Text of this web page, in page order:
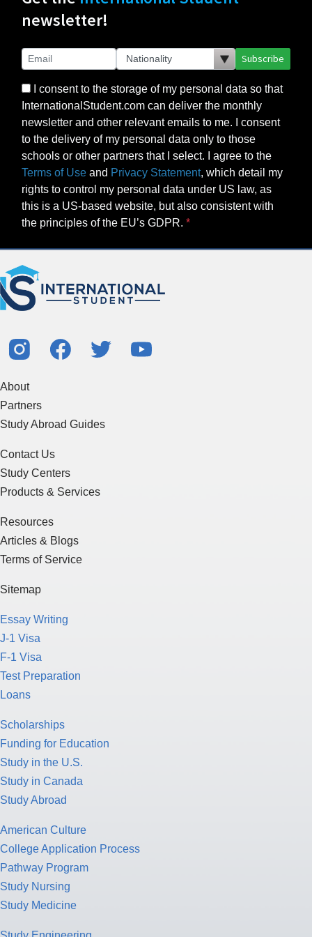
newsletter!
Subscribe
I consent to the storage of my personal data so that
InternationalStudent.com can deliver the monthly
newsletter and other relevant emails to me. I consent
to the delivery of my personal data only to those
schools or other partners that I select. I agree to the
Terms of Use and Privacy Statement, which detail my
rights to control my personal data under US law, as
this is a US-based website, but also consistent with
the principles of the EU’s GDPR.
About
Partners
Study Abroad Guides
Contact Us
Study Centers
Products & Services
Resources
Articles & Blogs
Terms of Service
Sitemap
Essay Writing
J-1 Visa
F-1 Visa
Test Preparation
Loans
Scholarships
Funding for Education
Study in the U.S.
Study in Canada
Study Abroad
American Culture
College Application Process
Pathway Program
Study Nursing
Study Medicine